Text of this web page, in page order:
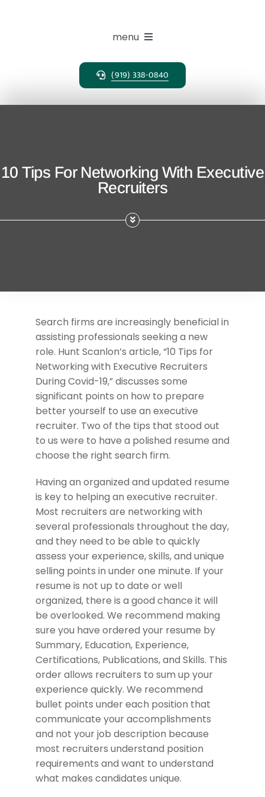
menu
Request A Free Consultation
(919) 338-0840
10 Tips For Networking With Executive
Recruiters
Search firms are increasingly beneficial in
assisting professionals seeking a new
role. Hunt Scanlon’s article, “10 Tips for
Networking with Executive Recruiters
During Covid-19,” discusses some
significant points on how to prepare
better yourself to use an executive
recruiter. Two of the tips that stood out
to us were to have a polished resume and
choose the right search firm.
Having an organized and updated resume
is key to helping an executive recruiter.
Most recruiters are networking with
several professionals throughout the day,
and they need to be able to quickly
assess your experience, skills, and unique
selling points in under one minute. If your
resume is not up to date or well
organized, there is a good chance it will
be overlooked. We recommend making
sure you have ordered your resume by
Summary, Education, Experience,
Certifications, Publications, and Skills. This
order allows recruiters to sum up your
experience quickly. We recommend
bullet points under each position that
communicate your accomplishments
and not your job description because
most recruiters understand position
requirements and want to understand
what makes candidates unique.